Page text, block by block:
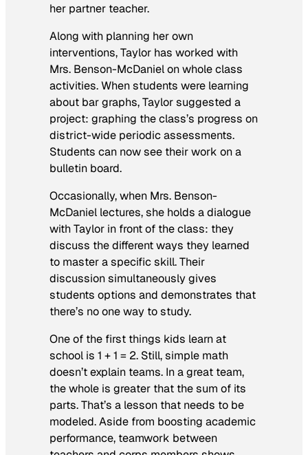
her partner teacher.
Along with planning her own
interventions, Taylor has worked with
Mrs. Benson-McDaniel on whole class
activities. When students were learning
about bar graphs, Taylor suggested a
project: graphing the class’s progress on
district-wide periodic assessments.
Students can now see their work on a
bulletin board.
Occasionally, when Mrs. Benson-
McDaniel lectures, she holds a dialogue
with Taylor in front of the class: they
discuss the different ways they learned
to master a specific skill. Their
discussion simultaneously gives
students options and demonstrates that
there’s no one way to study.
One of the first things kids learn at
school is 1 + 1 = 2. Still, simple math
doesn’t explain teams. In a great team,
the whole is greater that the sum of its
parts. That’s a lesson that needs to be
modeled. Aside from boosting academic
performance, teamwork between